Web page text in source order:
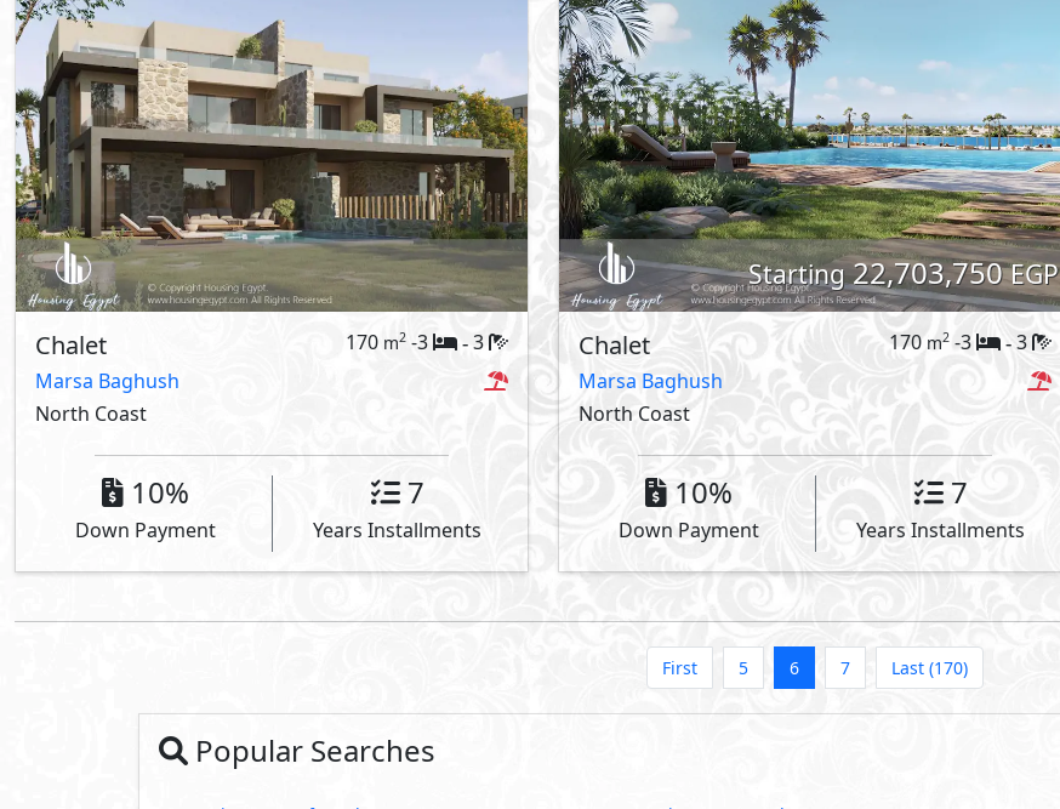
Chalet 170 m2 -3 - 3
Marsa Baghush
North Coast
10%
Down Payment
7
Years Installments
Starting22,703,750EGP
Chalet 170 m2 -3 - 3
Marsa Baghush
North Coast
10%
Down Payment
7
Years Installments
First 5 6 7 Last (170)
Popular Searches